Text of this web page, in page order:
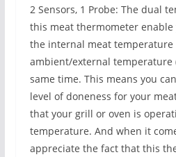
2 Sensors, 1 Probe: The dual
this meat thermometer
the internal meat temperature
ambient/external temperature
same time. This means you
level of doneness for your
that your grill or oven is
temperature. And when it
appreciate the fact that this